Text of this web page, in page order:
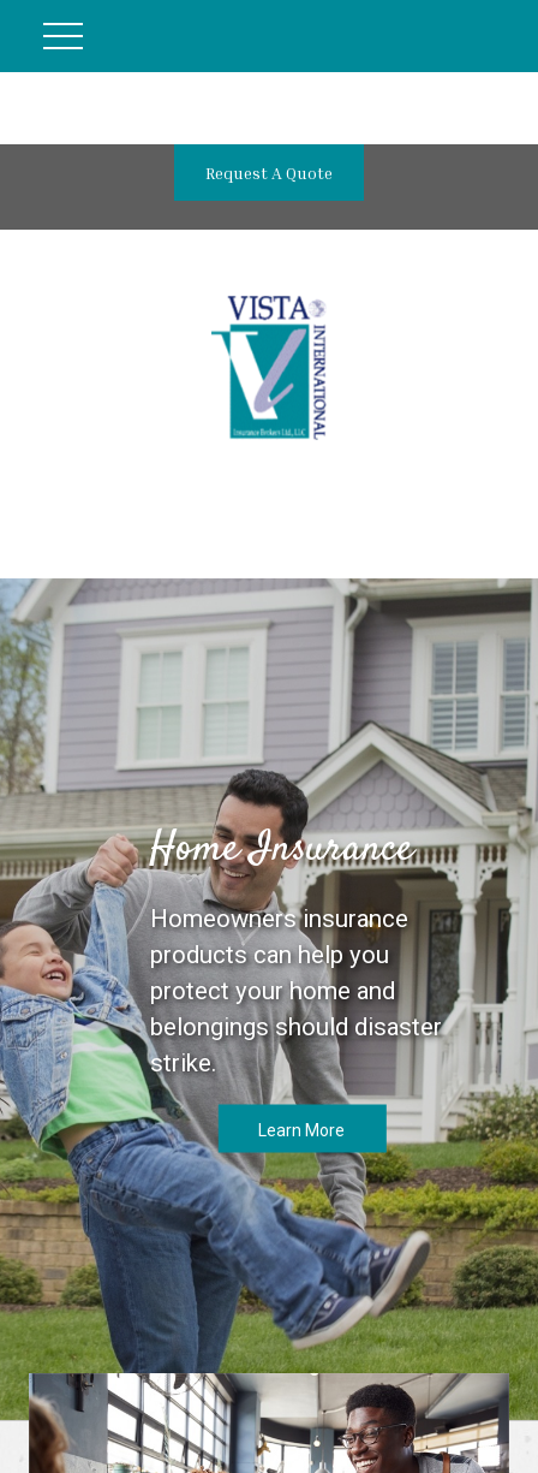
Request A Quote
Home Insurance
Homeowners insurance
products can help you
protect your home and
belongings should disaster
strike.
Learn More